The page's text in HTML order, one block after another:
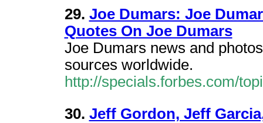
29. Joe Dumars: Joe
Quotes On Joe Dumars
Joe Dumars news and
sources worldwide.
http://specials.forbes.com/
30. Jeff Gordon, Jeff